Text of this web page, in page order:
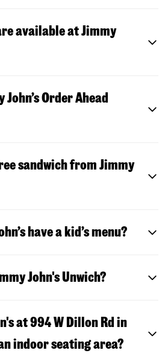
available at Jimmy
John’s Order Ahead
sandwich from Jimmy
have a kid’s menu?
John's Unwich?
at 994 W Dillon Rd in
indoor seating area?